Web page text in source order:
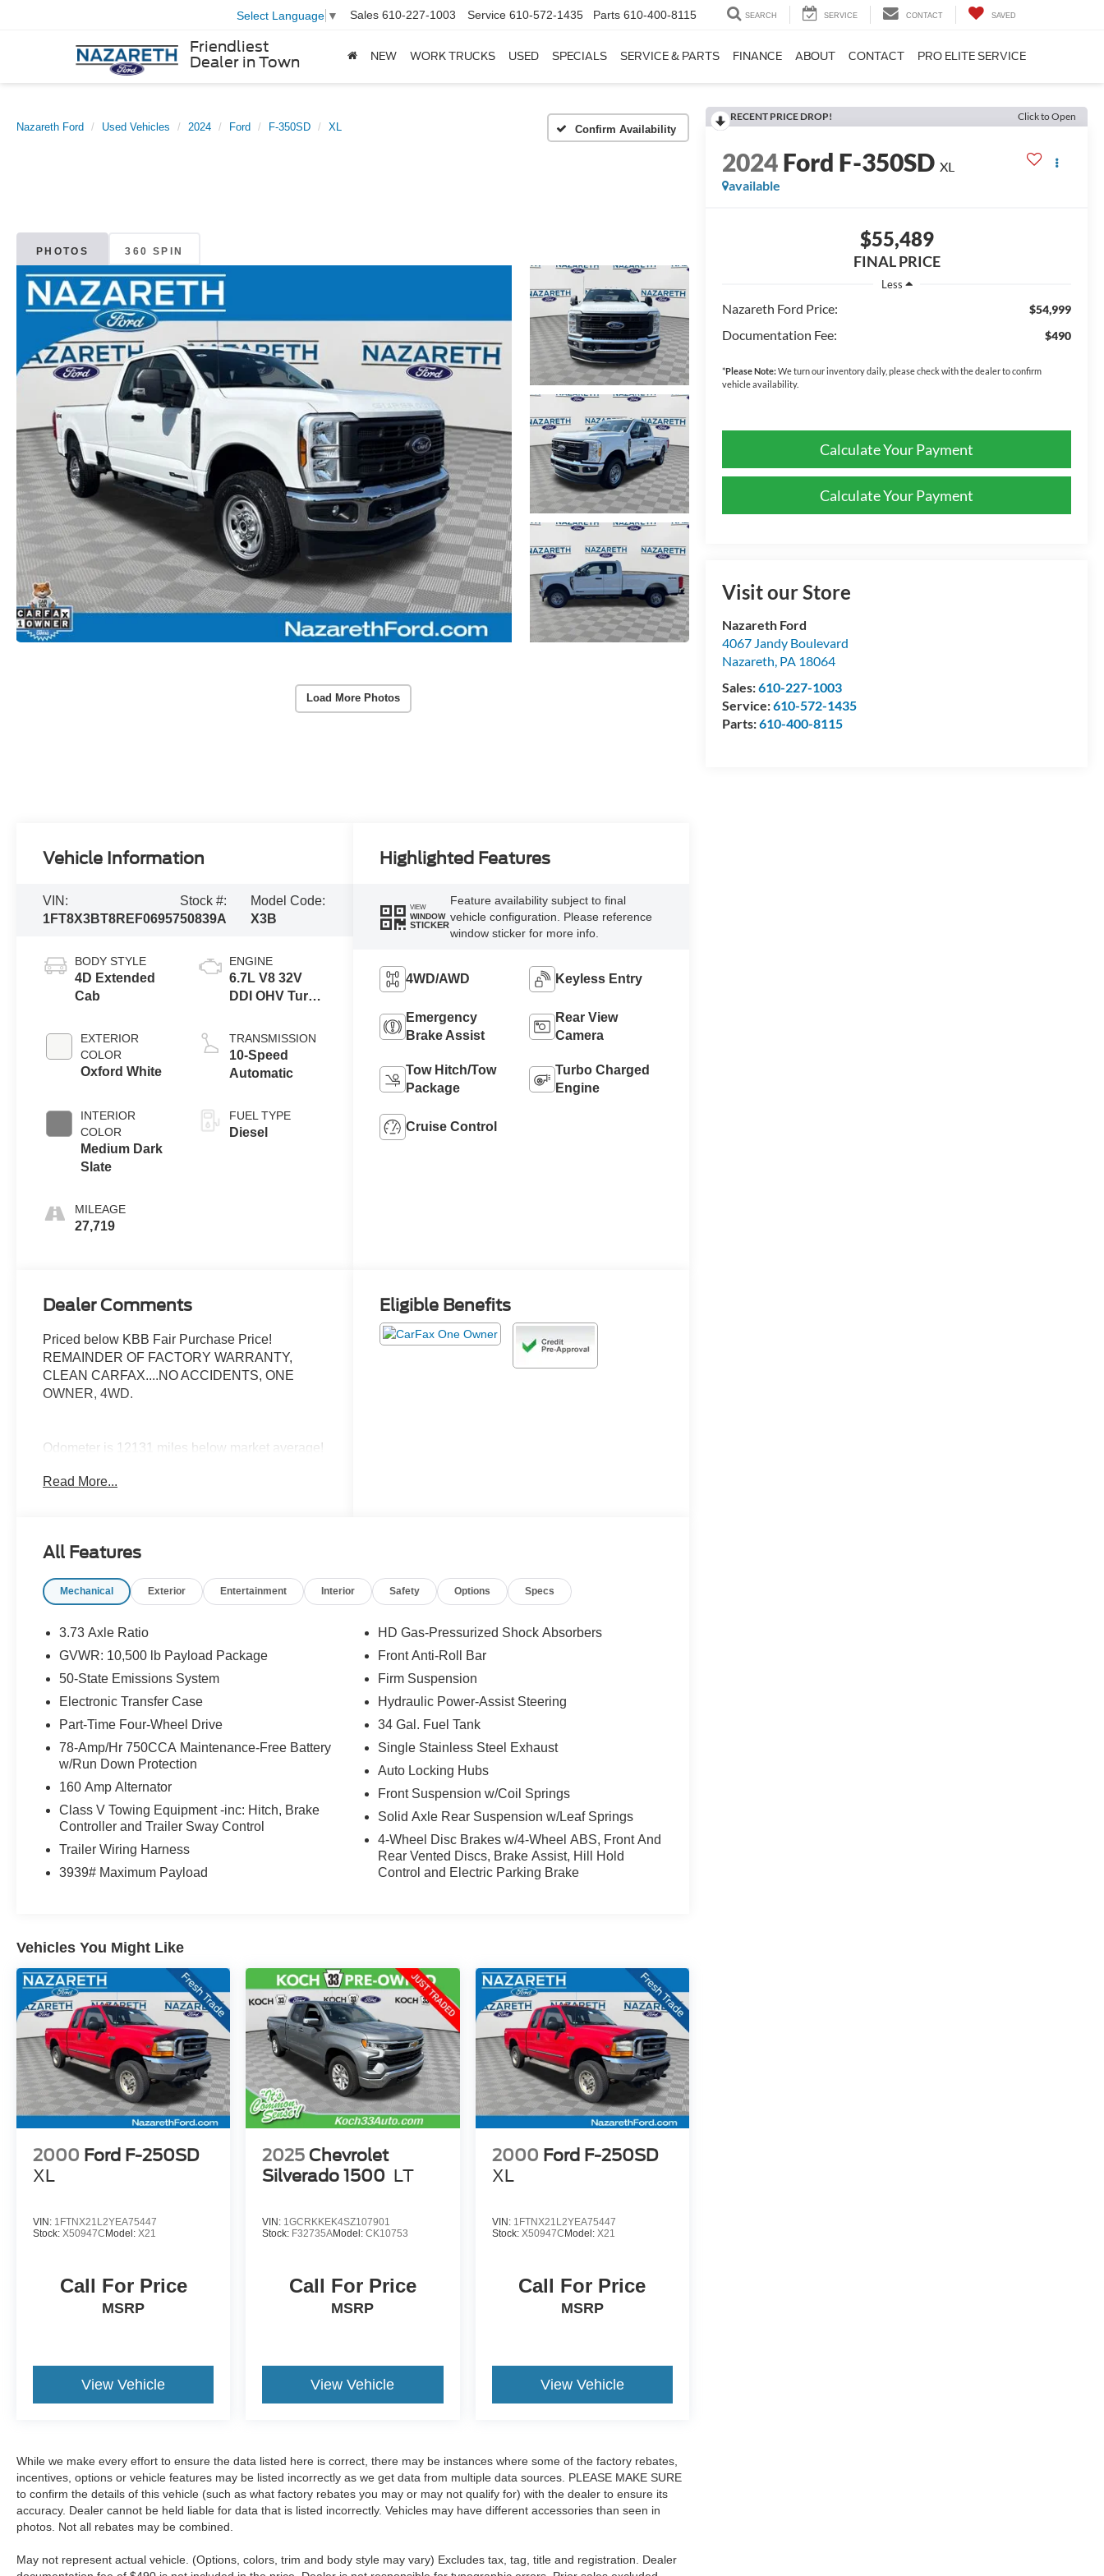
Friendliest
Dealer in Town
Select Language ▼ Sales 610-227-1003 Service 610-572-1435 Parts 610-400-8115 SEARCH SERVICE CONTACT SAVED
NEW WORK TRUCKS USED SPECIALS SERVICE & PARTS FINANCE ABOUT CONTACT PRO ELITE SERVICE
Nazareth Ford Used Vehicles 2024 Ford F-350SD XL Confirm Availability
PHOTOS 360 SPIN
Load More Photos
RECENT PRICE DROP! Click to Open
2024Ford F-350SD XL
available
$55,489
FINAL PRICE
Less
Nazareth Ford Price: $54,999
Documentation Fee: $490
*Please Note:We turn our inventory daily, please check with the dealer to confirm
vehicle availability.
Calculate Your Payment
Calculate Your Payment
Visit our Store
Nazareth Ford
4067 Jandy Boulevard
Nazareth, PA 18064
Sales:610-227-1003
Service:610-572-1435
Parts:610-400-8115
Vehicle Information
VIN:
1FT8X3BT8REF06957
Stock #:
50839A
Model Code:
X3B
BODY STYLE
4D Extended
Cab
EXTERIOR
COLOR
Oxford White
INTERIOR
COLOR
Medium Dark
Slate
MILEAGE
27,719
ENGINE
6.7L V8 32V
DDI OHV Turbo
TRANSMISSION
10-Speed
Automatic
FUEL TYPE
Diesel
Highlighted Features
VIEW
WINDOW
STICKER
Feature availability subject to final
vehicle configuration. Please reference
window sticker for more info.
4WD/AWD Keyless Entry
Emergency
Brake Assist
Rear View
Camera
Tow Hitch/Tow
Package
Turbo Charged
Engine
Cruise Control
Dealer Comments
Priced below KBB Fair Purchase Price!
REMAINDER OF FACTORY WARRANTY,
CLEAN CARFAX....NO ACCIDENTS, ONE
OWNER, 4WD.
Odometer is 12131 miles below market average!
Read More...
Eligible Benefits
All Features
Mechanical Exterior Entertainment Interior Safety Options Specs
3.73 Axle Ratio
GVWR: 10,500 lb Payload Package
50-State Emissions System
Electronic Transfer Case
Part-Time Four-Wheel Drive
78-Amp/Hr 750CCA Maintenance-Free Battery
w/Run Down Protection
160 Amp Alternator
Class V Towing Equipment -inc: Hitch, Brake
Controller and Trailer Sway Control
Trailer Wiring Harness
3939# Maximum Payload
HD Gas-Pressurized Shock Absorbers
Front Anti-Roll Bar
Firm Suspension
Hydraulic Power-Assist Steering
34 Gal. Fuel Tank
Single Stainless Steel Exhaust
Auto Locking Hubs
Front Suspension w/Coil Springs
Solid Axle Rear Suspension w/Leaf Springs
4-Wheel Disc Brakes w/4-Wheel ABS, Front And
Rear Vented Discs, Brake Assist, Hill Hold
Control and Electric Parking Brake
Vehicles You Might Like
2000 Ford F-250SD
XL
VIN: 1FTNX21L2YEA75447
Stock: X50947C Model: X21
Call For Price
MSRP
View Vehicle
2025 Chevrolet
Silverado 1500 LT
VIN: 1GCRKKEK4SZ107901
Stock: F32735AModel:CK10753
Call For Price
MSRP
View Vehicle
2000 Ford F-250SD
XL
VIN: 1FTNX21L2YEA75447
Stock: X50947C Model: X21
Call For Price
MSRP
View Vehicle
While we make every effort to ensure the data listed here is correct, there may be instances where some of the factory rebates,
incentives, options or vehicle features may be listed incorrectly as we get data from multiple data sources. PLEASE MAKE SURE
to confirm the details of this vehicle (such as what factory rebates you may or may not qualify for) with the dealer to ensure its
accuracy. Dealer cannot be held liable for data that is listed incorrectly. Vehicles may have different accessories than seen in
photos. Not all rebates may be combined.
May not represent actual vehicle. (Options, colors, trim and body style may vary) Excludes tax, tag, title and registration. Dealer